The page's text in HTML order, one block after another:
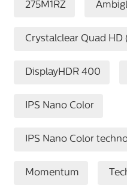
275M1RZ
Crystalclear Quad HD
DisplayHDR 400
IPS Nano Color
IPS Nano Color
Momentum